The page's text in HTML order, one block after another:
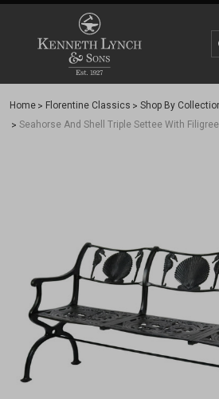
Home Florentine Classics Shop By
Seahorse And Shell Triple Settee With